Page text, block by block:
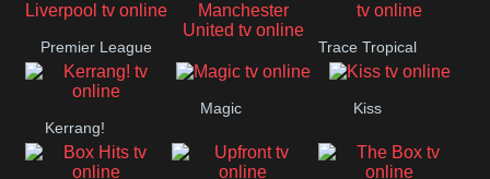
Chelsea
Premier League
Liverpool
Premier League
Manchester
United
Trace Tropical
Kerrang!
Magic Kiss